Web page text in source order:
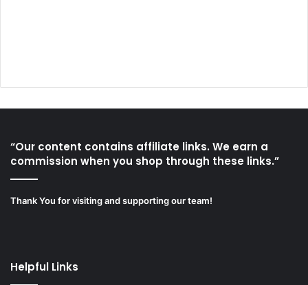
“Our content contains affiliate links. We earn a
commission when you shop through these links.”
Thank You for visiting and supporting our team!
Helpful Links